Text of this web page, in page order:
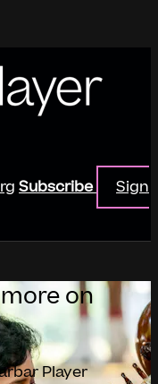
Subscribe
Sign
on
Player